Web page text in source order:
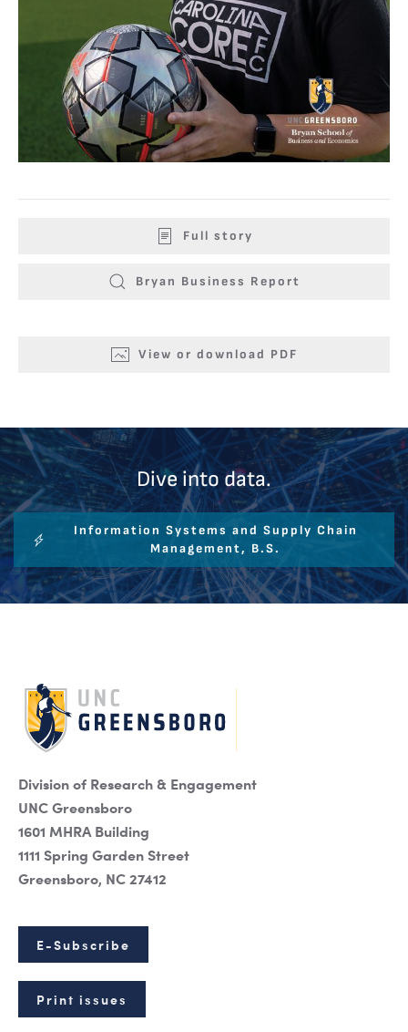
Full story
Bryan Business Report
View or download PDF
Dive into data.
Information Systems and Supply Chain
Management, B.S.
Division of Research & Engagement
UNC Greensboro
1601 MHRA Building
1111 Spring Garden Street
Greensboro, NC 27412
E-Subscribe
Print issues